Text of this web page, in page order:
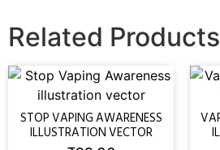
Related Products
STOP VAPING AWARENESS
ILLUSTRATION VECTOR